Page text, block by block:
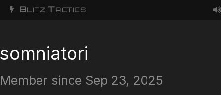
BLITZ TACTICS
somniatori
Member since Sep 23, 2025